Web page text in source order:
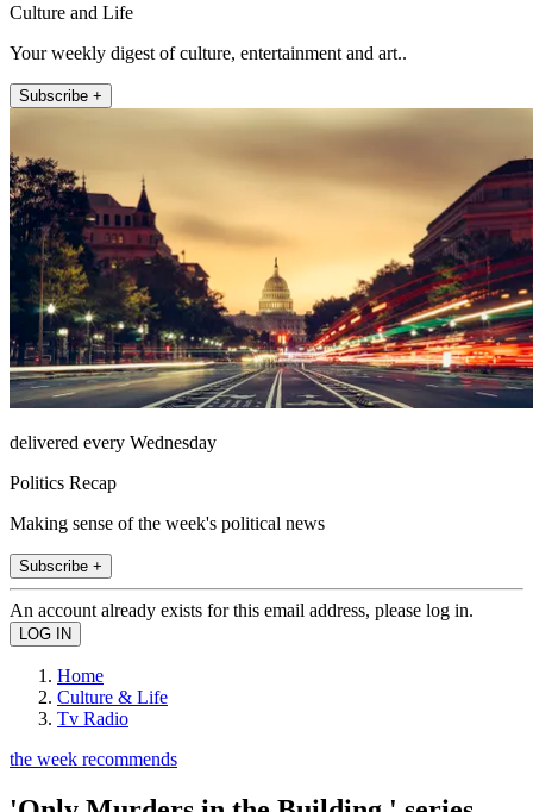
Culture and Life
Your weekly digest of culture, entertainment and art..
Subscribe +
delivered every Wednesday
Politics Recap
Making sense of the week's political news
Subscribe +
An account already exists for this email address, please log in.
Home
Culture & Life
Tv Radio
the week recommends